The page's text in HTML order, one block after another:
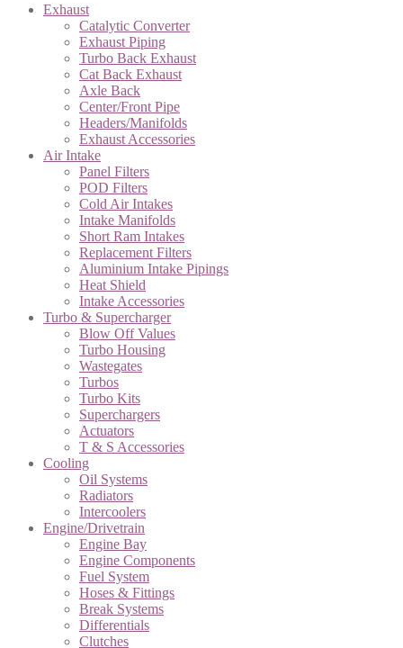
Exhaust
Catalytic Converter
Exhaust Piping
Turbo Back Exhaust
Cat Back Exhaust
Axle Back
Center/Front Pipe
Headers/Manifolds
Exhaust Accessories
Air Intake
Panel Filters
POD Filters
Cold Air Intakes
Intake Manifolds
Short Ram Intakes
Replacement Filters
Aluminium Intake Pipings
Heat Shield
Intake Accessories
Turbo & Supercharger
Blow Off Values
Turbo Housing
Wastegates
Turbos
Turbo Kits
Superchargers
Actuators
T & S Accessories
Cooling
Oil Systems
Radiators
Intercoolers
Engine/Drivetrain
Engine Bay
Engine Components
Fuel System
Hoses & Fittings
Break Systems
Differentials
Clutches